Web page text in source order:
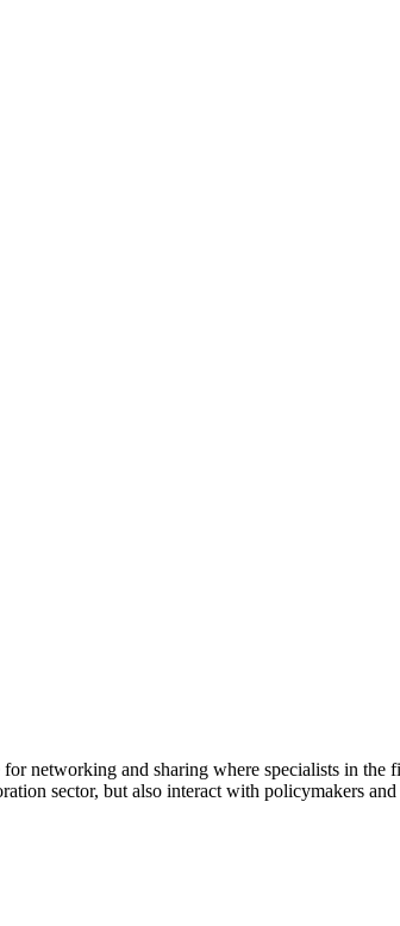
networking and sharing where specialists in the
sector, but also interact with policymakers